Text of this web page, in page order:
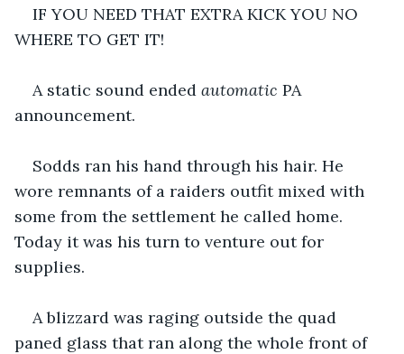
IF YOU NEED THAT EXTRA KICK YOU NO
WHERE TO GET IT!
A static sound ended automatic PA
announcement.
Sodds ran his hand through his hair. He
wore remnants of a raiders outfit mixed with
some from the settlement he called home.
Today it was his turn to venture out for
supplies.
A blizzard was raging outside the quad
paned glass that ran along the whole front of